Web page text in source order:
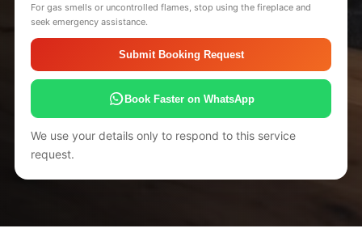
For gas smells or uncontrolled flames, stop using the fireplace and
seek emergency assistance.
Submit Booking Request
Book Faster on WhatsApp
We use your details only to respond to this service
request.